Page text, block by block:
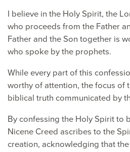
I believe in the Holy Spirit, the
who proceeds from the Father
Father and the Son together is
who spoke by the prophets.
While every part of this
worthy of attention, the focus of
biblical truth communicated by
By confessing the Holy Spirit to
Nicene Creed ascribes to the
creation, acknowledging that